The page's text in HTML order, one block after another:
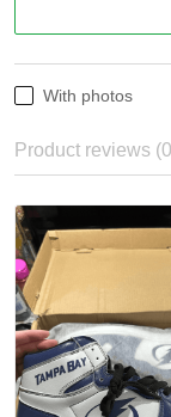
With photos
Product reviews